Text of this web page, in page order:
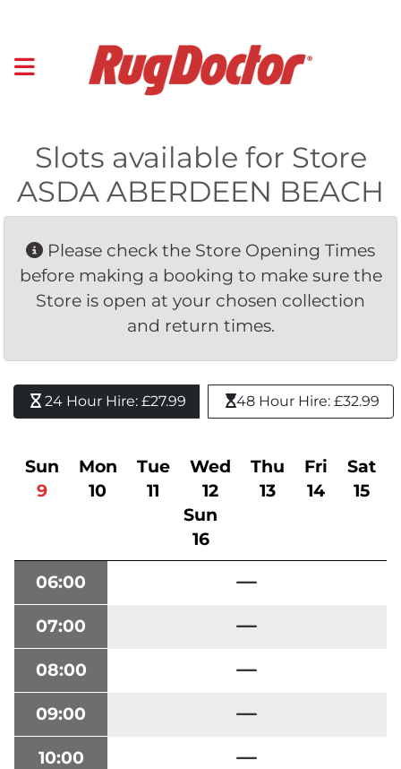
Slots available for Store
ASDA ABERDEEN BEACH
Please check the Store Opening Times
before making a booking to make sure the
Store is open at your chosen collection
and return times.
24 Hour Hire: £27.99 48 Hour Hire: £32.99
Sun
9
Mon
10
Tue
11
Wed
12
Thu
13
Fri
14
Sat
15
Sun
16
06:00
07:00
08:00
09:00
10:00